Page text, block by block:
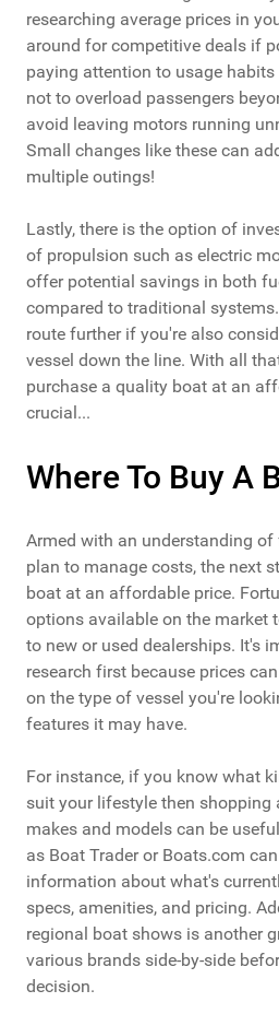
researching average prices in
around for competitive deals if
paying attention to usage
not to overload passengers
avoid leaving motors running
Small changes like these can
multiple outings!
Lastly, there is the option of
of propulsion such as electric
offer potential savings in both
compared to traditional
route further if you're also
vessel down the line. With all
purchase a quality boat at an
crucial...
Where To Buy A
Armed with an understanding
plan to manage costs, the next
boat at an affordable price.
options available on the market
to new or used dealerships. It's
research first because prices
on the type of vessel you're
features it may have.
For instance, if you know what
suit your lifestyle then
makes and models can be
as Boat Trader or Boats.com
information about what's
specs, amenities, and pricing.
regional boat shows is another
various brands side-by-side
decision.